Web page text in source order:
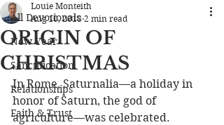
All Devotionals
New Year
Sanctification
Relationships
Faith & Trust
ORIGIN OF
CHRISTMAS
Louie Monteith
Aug 10, 2018 2 min read
In Rome, Saturnalia—a holiday in
honor of Saturn, the god of
agriculture—was celebrated.